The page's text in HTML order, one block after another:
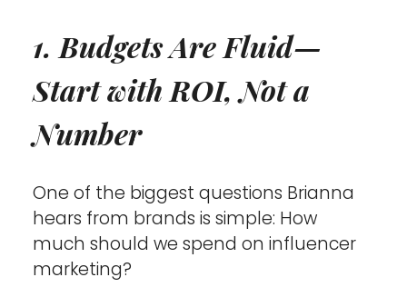
1. Budgets Are Fluid—
Start with ROI, Not a
Number
One of the biggest questions Brianna
hears from brands is simple: How
much should we spend on influencer
marketing?